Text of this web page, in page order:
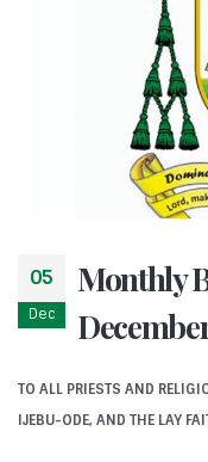
05
Dec
Monthly
TO ALL PRIESTS AND
IJEBU-ODE, AND THE LAY